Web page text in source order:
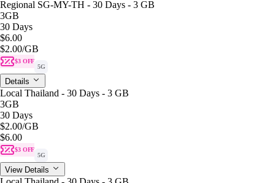
Regional SG-MY-TH - 30 Days - 3 GB
3GB
30 Days
$6.00
$2.00/GB
$3 OFF
5G
Details
Local Thailand - 30 Days - 3 GB
3GB
30 Days
$2.00/GB
$6.00
$3 OFF
5G
View Details